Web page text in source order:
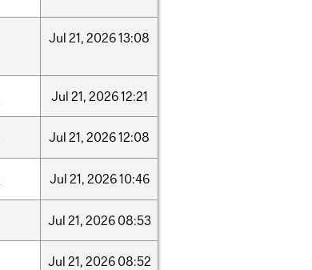
Jul 21, 202613:08
Jul 21, 202612:21
Jul 21, 202612:08
Jul 21, 202610:46
Jul 21, 2026 08:53
Jul 21, 2026 08:52